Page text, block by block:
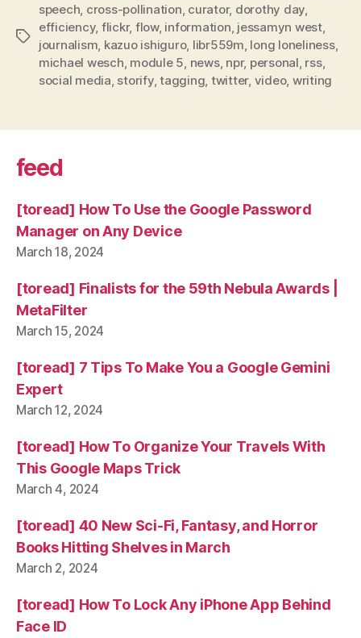
Tags
speech, cross-pollination, curator, dorothy day,
efficiency, flickr, flow, information, jessamyn west,
journalism, kazuo ishiguro, libr559m, long loneliness,
michael wesch, module 5, news, npr, personal, rss,
social media, storify,tagging, twitter, video, writing
feed
[toread] How To Use the Google Password
Manager on Any Device
March 18, 2024
[toread] Finalists for the 59th Nebula Awards |
MetaFilter
March 15, 2024
[toread] 7 Tips To Make You a Google Gemini
Expert
March 12, 2024
[toread] How To Organize Your Travels With
This Google Maps Trick
March 4, 2024
[toread] 40 New Sci-Fi, Fantasy, and Horror
Books Hitting Shelves in March
March 2, 2024
[toread] How To Lock Any iPhone App Behind
Face ID